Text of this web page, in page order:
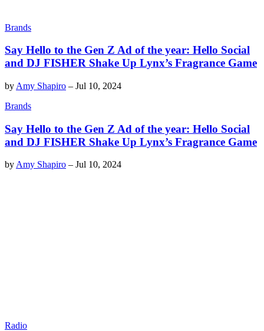
Brands
Say Hello to the Gen Z Ad of the year: Hello Social
and DJ FISHER Shake Up Lynx’s Fragrance Game
by Amy Shapiro – Jul 10, 2024
Brands
Say Hello to the Gen Z Ad of the year: Hello Social
and DJ FISHER Shake Up Lynx’s Fragrance Game
byAmy Shapiro – Jul 10, 2024
Radio